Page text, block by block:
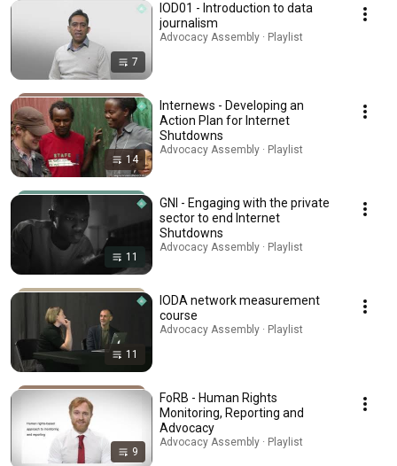
7
IOD01 - Introduction to data
journalism
Advocacy Assembly · Playlist
14
Internews - Developing an
Action Plan for Internet
Shutdowns
Advocacy Assembly · Playlist
11
GNI - Engaging with the private
sector to end Internet
Shutdowns
Advocacy Assembly · Playlist
11
IODA network measurement
course
Advocacy Assembly · Playlist
9
FoRB - Human Rights
Monitoring, Reporting and
Advocacy
Advocacy Assembly · Playlist